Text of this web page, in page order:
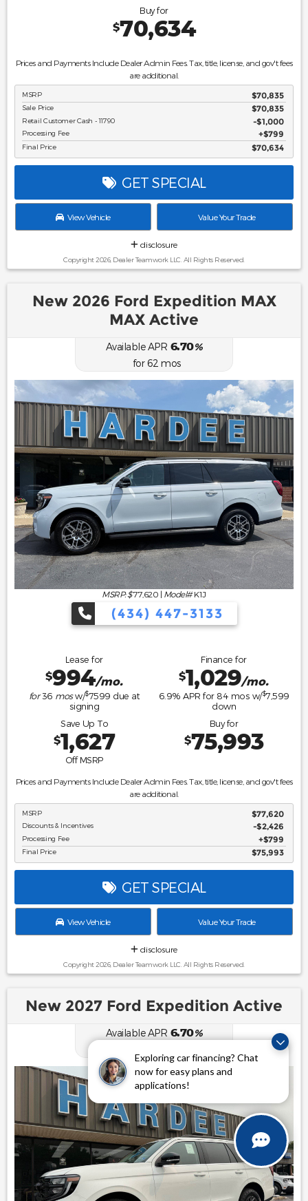
Exploring car financing? Chat
now for easy plans and
applications!
Buy for
$70,634
Prices and Payments Include Dealer Admin Fees. Tax, title, license, and gov't fees
are additional.
MSRP $70,835
Sale Price $70,835
Retail Customer Cash - 11790 $1,000
Processing Fee $799
Final Price $70,634
GET SPECIAL
View Vehicle Value Your Trade
disclosure
Copyright 2026, Dealer Teamwork LLC. All Rights Reserved.
New 2026 Ford Expedition MAX
MAX Active
Available APR 6.70%
for62 mos
MSRP: $77,620 | Model#K1J
(434) 447-3133
Lease for
$994/mo.
for36 mosw/$7599 due at
signing
Finance for
$1,029/mo.
6.9% APR for 84 mos w/$7,599
down
Save Up To
$1,627
Off MSRP
Buy for
$75,993
Prices and Payments Include Dealer Admin Fees. Tax, title, license, and gov't fees
are additional.
MSRP $77,620
Discounts & Incentives -$2,426
Processing Fee $799
Final Price $75,993
GET SPECIAL
View Vehicle Value Your Trade
disclosure
Copyright 2026, Dealer Teamwork LLC. All Rights Reserved.
New 2027 Ford Expedition Active
Available APR 6.70%